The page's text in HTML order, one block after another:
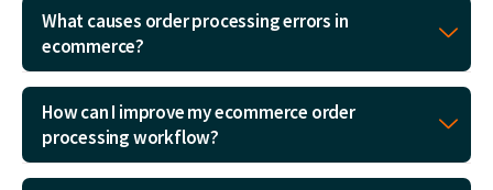
What causes order processing errors in
ecommerce?
How can I improve my ecommerce order
processing workflow?